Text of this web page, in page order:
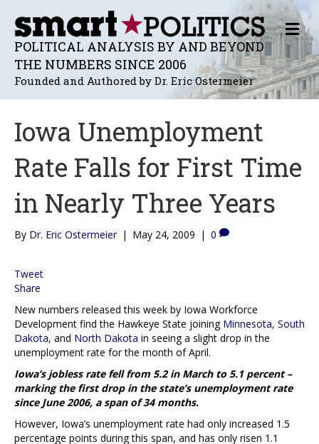
POLITICAL ANALYSIS BY AND BEYOND
THE NUMBERS SINCE 2006
Founded and Authored by Dr. Eric Ostermeier
M
E
N
U
Iowa Unemployment
Rate Falls for First Time
in Nearly Three Years
By Dr. Eric Ostermeier | May 24, 2009 | 0
Tweet
Share
New numbers released this week by Iowa Workforce
Development find the Hawkeye State joining Minnesota, South
Dakota, and North Dakota in seeing a slight drop in the
unemployment rate for the month of April.
Iowa’s jobless rate fell from 5.2 in March to 5.1 percent –
marking the first drop in the state’s unemployment rate
since June 2006, a span of 34 months.
However, Iowa’s unemployment rate had only increased 1.5
percentage points during this span, and has only risen 1.1